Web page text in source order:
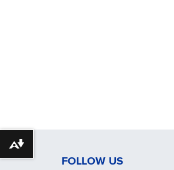
FOLLOW US
Download alternative formats ...